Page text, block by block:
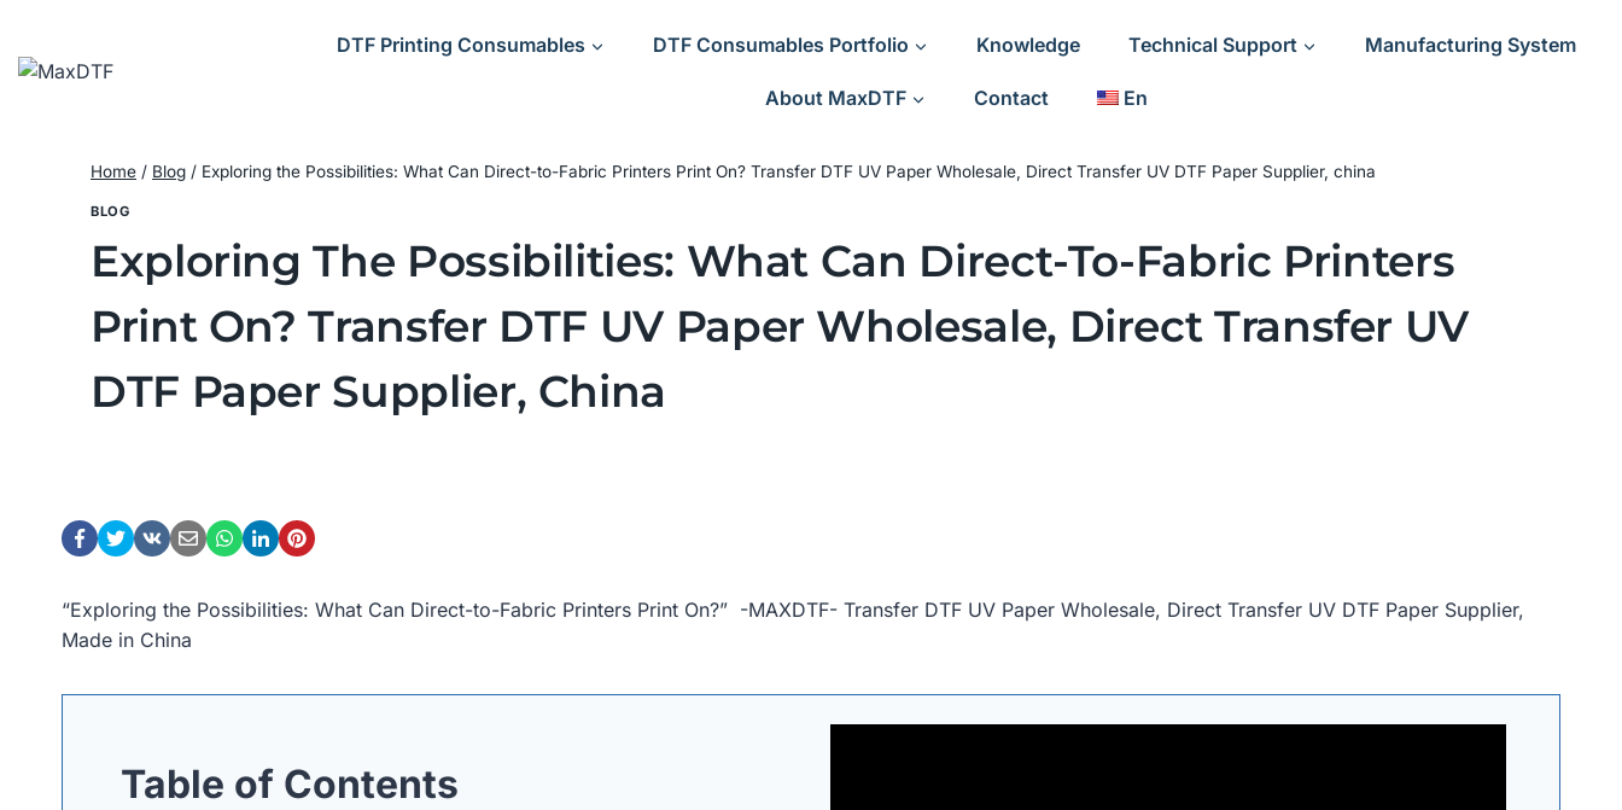
content
DTF Printing Consumables DTF Consumables Portfolio Knowledge Technical Support Manufacturing System
About MaxDTF Contact En
Home / Blog / Exploring the Possibilities: What Can Direct-to-Fabric Printers Print On? Transfer DTF UV Paper Wholesale, Direct Transfer UV DTF Paper Supplier, china
BLOG
Exploring The Possibilities: What Can Direct-To-Fabric Printers
Print On? Transfer DTF UV Paper Wholesale, Direct Transfer UV
DTF Paper Supplier, China
“Exploring the Possibilities: What Can Direct-to-Fabric Printers Print On?” -MAXDTF- Transfer DTF UV Paper Wholesale, Direct Transfer UV DTF Paper Supplier,
Made in China
Table of Contents